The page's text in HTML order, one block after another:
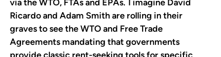
via the WTO, FTAs and EPAs. I imagine David
Ricardo and Adam Smith are rolling in their
graves to see the WTO and Free Trade
Agreements mandating that governments